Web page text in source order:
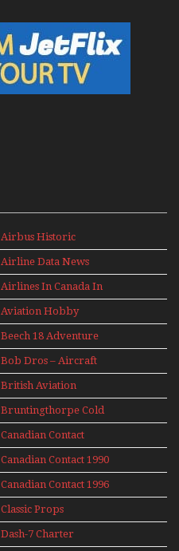
Airbus Historic
Airline Data News
Airlines In Canada In
The 1960s Mini Series
Aviation Hobby
Beech 18 Adventure
With Pacific Seaplanes
Bob Dros – Aircraft
Display Models In
Perspex
British Aviation
Bruntingthorpe Cold
War Jets – Bonus
Canadian Contact
Canadian Contact 1990
Canadian Contact 1996
Classic Props
Dash-7 Charter